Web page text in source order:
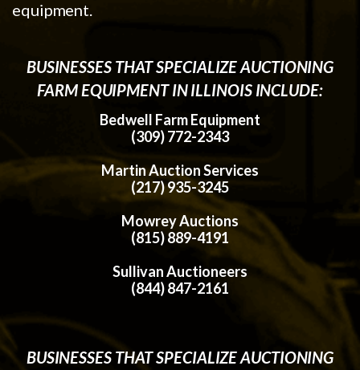
equipment.
BUSINESSES THAT SPECIALIZE AUCTIONING
FARM EQUIPMENT IN ILLINOIS INCLUDE:
Bedwell Farm Equipment
(309) 772-2343
Martin Auction Services
(217) 935-3245
Mowrey Auctions
(815) 889-4191
Sullivan Auctioneers
(844) 847-2161
BUSINESSES THAT SPECIALIZE AUCTIONING